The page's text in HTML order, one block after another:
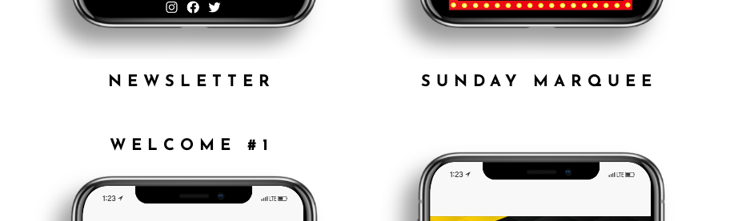
NEWSLETTER SUNDAY MARQUEE
WELCOME #1